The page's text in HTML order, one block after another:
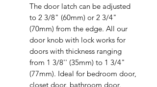
The door latch can be adjusted
to 2 3/8" (60mm) or 2 3/4"
(70mm) from the edge. All our
door knob with lock works for
doors with thickness ranging
from 1 3/8'' (35mm) to 1 3/4"
(77mm). Ideal for bedroom door,
closet door, bathroom door,